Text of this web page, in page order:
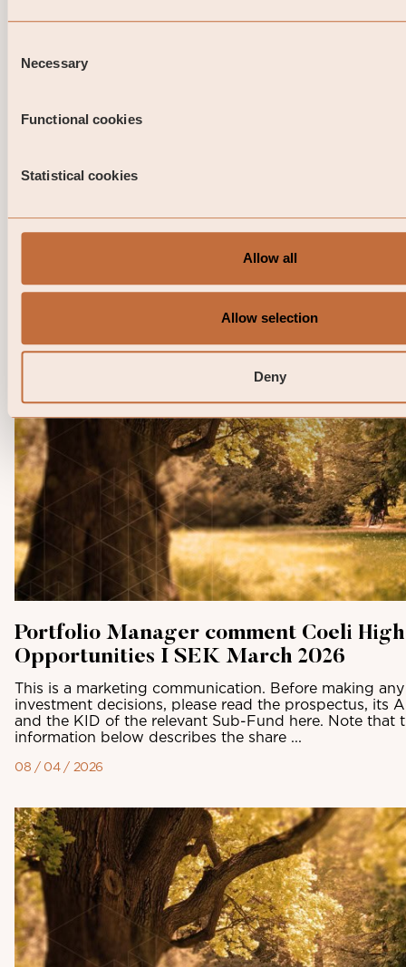
Selection
Necessary
Functional cookies
Statistical cookies
Allow all
Allow selection
Deny
Opportunities I SEK April 2026
and the KID of the relevant Sub-Fund here. Note that
Portfolio Manager comment Coeli
Opportunities I SEK March 2026
This is a marketing communication. Before making
investment decisions, please read the prospectus, its
and the KID of the relevant Sub-Fund here. Note that
information below describes the share ...
08 / 04 / 2026